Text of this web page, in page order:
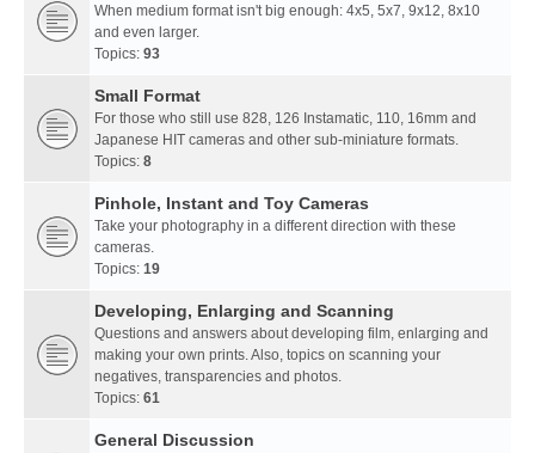
When medium format isn't big enough: 4x5, 5x7, 9x12, 8x10
and even larger.
Topics: 93
Small Format
For those who still use 828, 126 Instamatic, 110, 16mm and
Japanese HIT cameras and other sub-miniature formats.
Topics: 8
Pinhole, Instant and Toy Cameras
Take your photography in a different direction with these
cameras.
Topics: 19
Developing, Enlarging and Scanning
Questions and answers about developing film, enlarging and
making your own prints. Also, topics on scanning your
negatives, transparencies and photos.
Topics: 61
General Discussion